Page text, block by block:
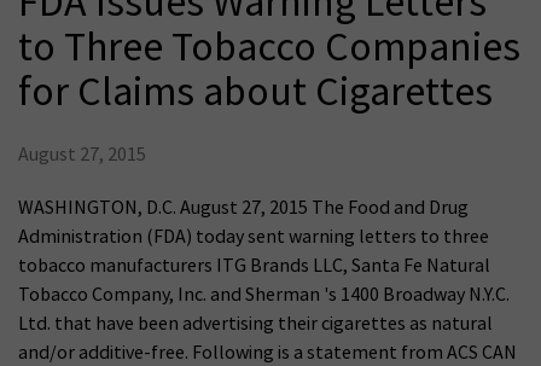
to Three Tobacco Companies
for Claims about Cigarettes
August 27, 2015
WASHINGTON, D.C. August 27, 2015 The Food and Drug
Administration (FDA) today sent warning letters to three
tobacco manufacturers ITG Brands LLC, Santa Fe Natural
Tobacco Company, Inc. and Sherman 's 1400 Broadway N.Y.C.
Ltd. that have been advertising their cigarettes as natural
and/or additive-free. Following is a statement from ACS CAN